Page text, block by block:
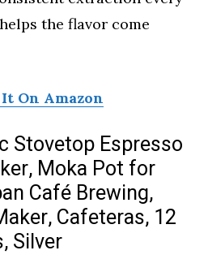
the flavor come
On Amazon
Stovetop Espresso
Moka Pot for
Café Brewing,
Cafeteras, 12
Silver